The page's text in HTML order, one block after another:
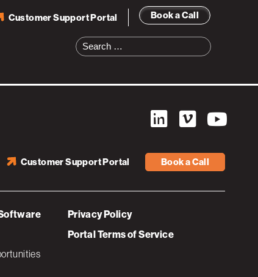
Book a Call
Customer Support Portal
Search
for:
02
Book a Call
Customer Support Portal
Privacy Policy
Portal Terms of Service